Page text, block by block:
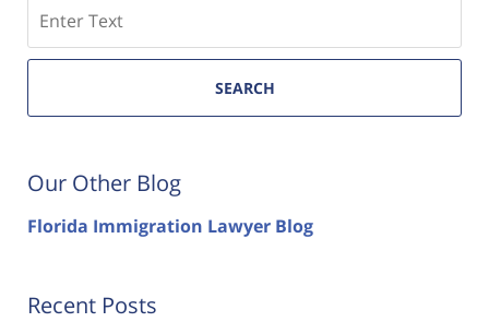
SEARCH
Our Other Blog
Florida Immigration Lawyer Blog
Recent Posts